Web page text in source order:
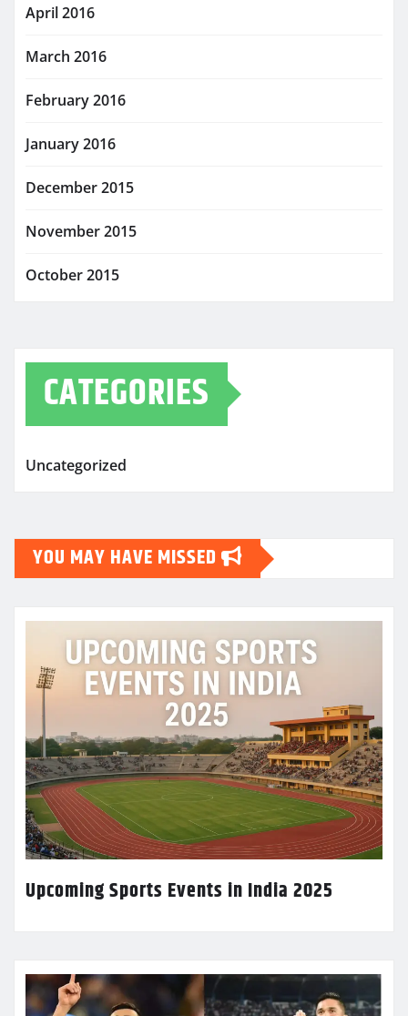
April 2016
March 2016
February 2016
January 2016
December 2015
November 2015
October 2015
CATEGORIES
Uncategorized
YOU MAY HAVE MISSED
Upcoming Sports Events in India 2025